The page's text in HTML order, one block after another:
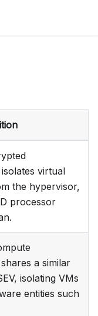
virtual
the hypervisor,
processor
a similar
isolating VMs
entities such